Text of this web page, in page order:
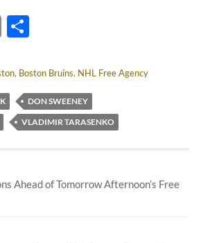
Email
, Boston Bruins, NHL Free Agency
DON SWEENEY
VLADIMIR TARASENKO
Ahead of Tomorrow Afternoon’s Free